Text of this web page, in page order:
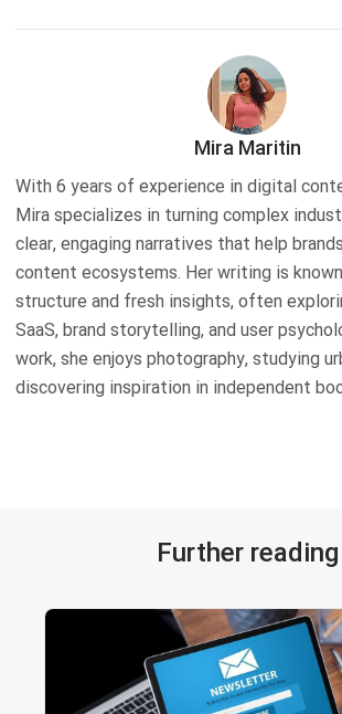
Mira Maritin
With 6 years of experience in digital
Mira specializes in turning complex
clear, engaging narratives that help
content ecosystems. Her writing is
structure and fresh insights, often
SaaS, brand storytelling, and user
work, she enjoys photography, studying
discovering inspiration in independent
Further reading